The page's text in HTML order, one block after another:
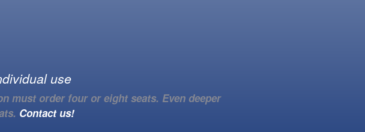
use
must order four or eight seats. Even deeper
Contact us!